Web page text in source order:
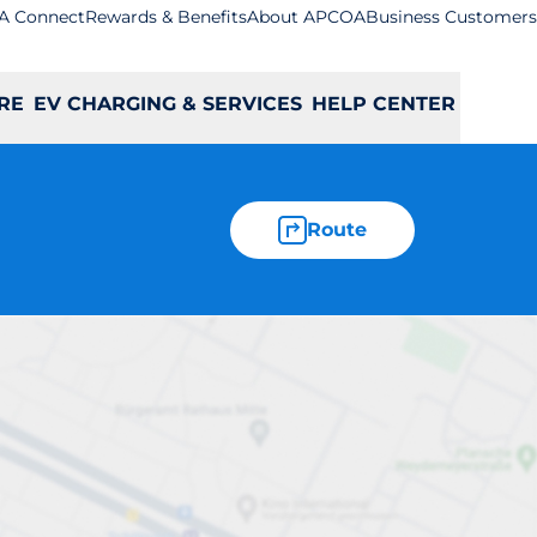
ConnectRewards & BenefitsAbout APCOABusiness Customers
EV CHARGING & SERVICES HELP CENTER
Route
Luton